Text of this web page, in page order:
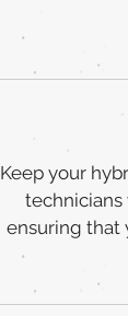
Keep your
ensuring that